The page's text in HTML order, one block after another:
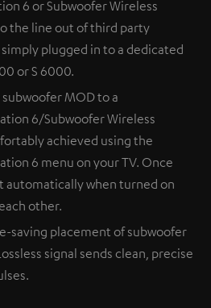
6 or Subwoofer Wireless
the line out of third party
plugged in to a dedicated
or S 6000.
MOD to a
6/Subwoofer Wireless
achieved using the
6 menu on your TV. Once
automatically when turned on
other.
saving placement of subwoofer
signal sends clean, precise